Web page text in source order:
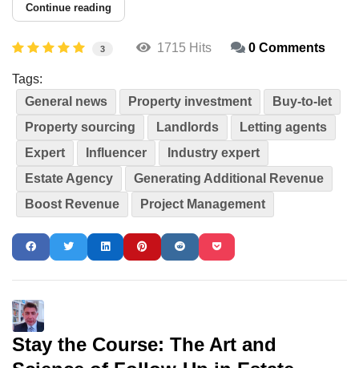
Continue reading
3 1715 Hits 0 Comments
Tags:
General news
Property investment
Buy-to-let
Property sourcing
Landlords
Letting agents
Expert
Influencer
Industry expert
Estate Agency
Generating Additional Revenue
Boost Revenue
Project Management
Stay the Course: The Art and